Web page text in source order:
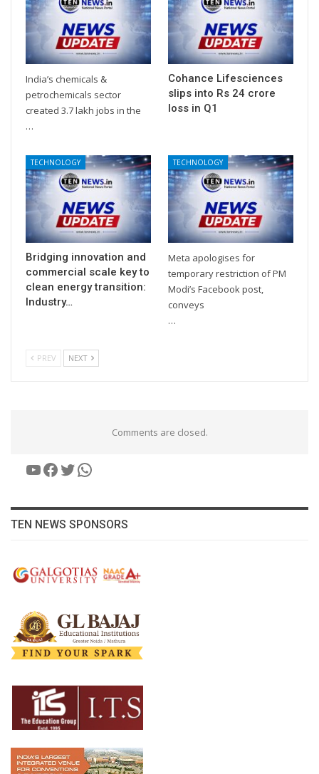
India’s chemicals &
petrochemicals sector
created 3.7 lakh jobs in the
…
Cohance Lifesciences
slips into Rs 24 crore
loss in Q1
TECHNOLOGY
Bridging innovation and
commercial scale key to
clean energy transition:
Industry…
TECHNOLOGY
Meta apologises for
temporary restriction of PM
Modi’s Facebook post,
conveys
…
PREV NEXT
Comments are closed.
YouTube
Facebook
Twitter
WhatsApp
TEN NEWS SPONSORS